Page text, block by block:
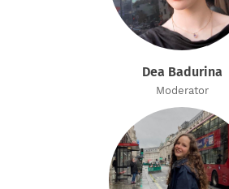
Dea Badurina
Moderator